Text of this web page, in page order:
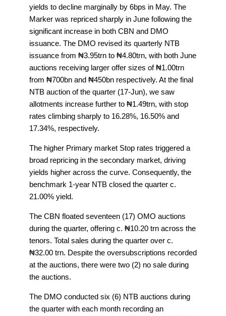
yields to decline marginally by 6bps in May. The
Marker was repriced sharply in June following the
significant increase in both CBN and DMO
issuance. The DMO revised its quarterly NTB
issuance from ₦3.95trn to ₦4.80trn, with both June
auctions receiving larger offer sizes of ₦1.00trn
from ₦700bn and ₦450bn respectively. At the final
NTB auction of the quarter (17-Jun), we saw
allotments increase further to ₦1.49trn, with stop
rates climbing sharply to 16.28%, 16.50% and
17.34%, respectively.
The higher Primary market Stop rates triggered a
broad repricing in the secondary market, driving
yields higher across the curve. Consequently, the
benchmark 1-year NTB closed the quarter c.
21.00% yield.
The CBN floated seventeen (17) OMO auctions
during the quarter, offering c. ₦10.20 trn across the
tenors. Total sales during the quarter over c.
₦32.00 trn. Despite the oversubscriptions recorded
at the auctions, there were two (2) no sale during
the auctions.
The DMO conducted six (6) NTB auctions during
the quarter with each month recording an